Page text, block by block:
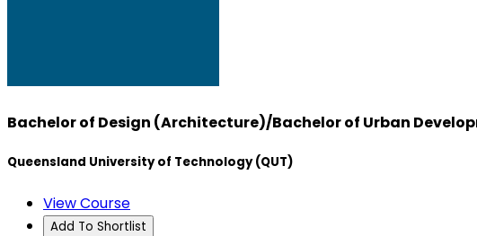
Bachelor of Design (Architecture)/Bachelor of Urban
Queensland University of Technology (QUT)
View Course
Add To Shortlist